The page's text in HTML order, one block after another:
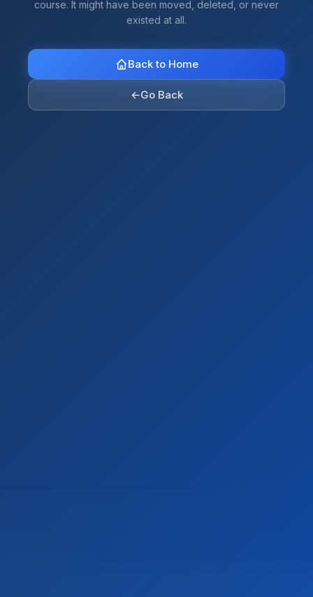
course. It might have been moved, deleted, or never
existed at all.
Back to Home
←Go Back